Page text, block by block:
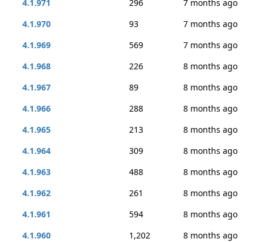
4.1.971
296
7 months ago
4.1.970
93
7 months ago
4.1.969
569
7 months ago
4.1.968
226
8 months ago
4.1.967
89
8 months ago
4.1.966
288
8 months ago
4.1.965
213
8 months ago
4.1.964
309
8 months ago
4.1.963
488
8 months ago
4.1.962
261
8 months ago
4.1.961
594
8 months ago
4.1.960
1,202
8 months ago